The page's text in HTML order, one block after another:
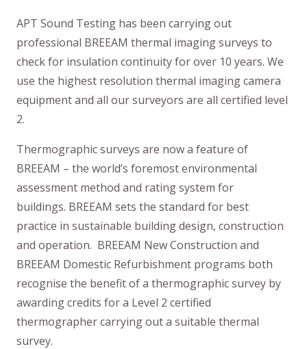
APT Sound Testing has been carrying out
professional BREEAM thermal imaging surveys to
check for insulation continuity for over 10 years. We
use the highest resolution thermal imaging camera
equipment and all our surveyors are all certified level
2.
Thermographic surveys are now a feature of
BREEAM – the world’s foremost environmental
assessment method and rating system for
buildings. BREEAM sets the standard for best
practice in sustainable building design, construction
and operation. BREEAM New Construction and
BREEAM Domestic Refurbishment programs both
recognise the benefit of a thermographic survey by
awarding credits for a Level 2 certified
thermographer carrying out a suitable thermal
survey.